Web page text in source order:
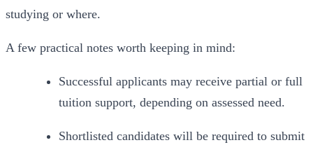
studying or where.
A few practical notes worth keeping in mind:
Successful applicants may receive partial or full
tuition support, depending on assessed need.
Shortlisted candidates will be required to submit